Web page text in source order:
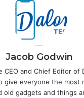
Jacob Godwin
and Chief Editor of
give everyone the most
gadgets and things